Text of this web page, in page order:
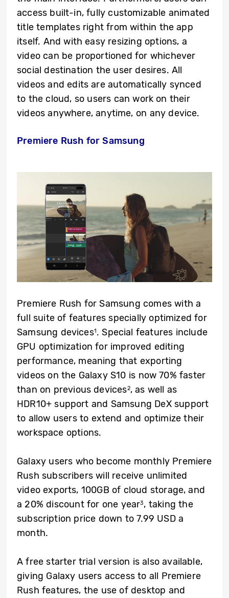
access built-in, fully customizable animated
title templates right from within the app
itself. And with easy resizing options, a
video can be proportioned for whichever
social destination the user desires. All
videos and edits are automatically synced
to the cloud, so users can work on their
videos anywhere, anytime, on any device.
Premiere Rush for Samsung
Premiere Rush for Samsung comes with a
full suite of features specially optimized for
Samsung devices1 . Special features include
GPU optimization for improved editing
performance, meaning that exporting
videos on the Galaxy S10 is now 70% faster
than on previous devices2, as well as
HDR10+ support and Samsung DeX support
to allow users to extend and optimize their
workspace options.
Galaxy users who become monthly Premiere
Rush subscribers will receive unlimited
video exports, 100GB of cloud storage, and
a 20% discount for one year3, taking the
subscription price down to 7.99 USD a
month.
A free starter trial version is also available,
giving Galaxy users access to all Premiere
Rush features, the use of desktop and